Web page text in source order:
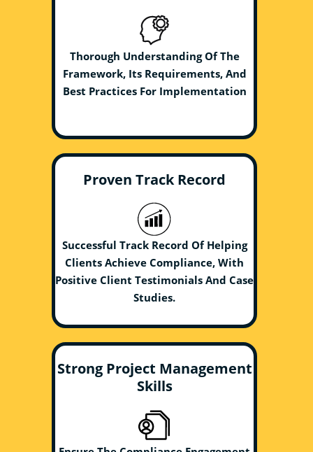
Thorough Understanding Of The
Framework, Its Requirements, And
Best Practices For Implementation
Proven Track Record
Successful Track Record Of Helping
Clients Achieve Compliance, With
Positive Client Testimonials And Case
Studies.
Strong Project Management
Skills